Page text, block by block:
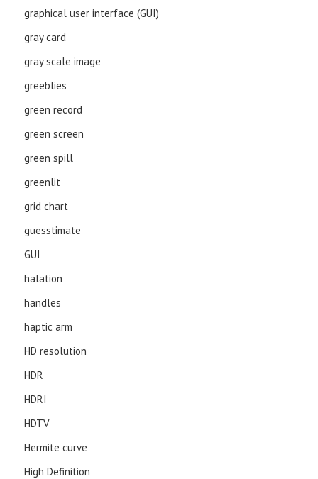
graphical user interface (GUI)
gray card
gray scale image
greeblies
green record
green screen
green spill
greenlit
grid chart
guesstimate
GUI
halation
handles
haptic arm
HD resolution
HDR
HDRI
HDTV
Hermite curve
High Definition